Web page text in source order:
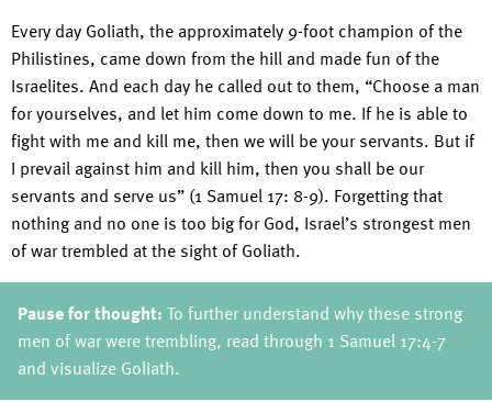
Every day Goliath, the approximately 9-foot champion of the
Philistines, came down from the hill and made fun of the
Israelites. And each day he called out to them, “Choose a man
for yourselves, and let him come down to me. If he is able to
fight with me and kill me, then we will be your servants. But if
I prevail against him and kill him, then you shall be our
servants and serve us” (1 Samuel 17: 8-9). Forgetting that
nothing and no one is too big for God, Israel’s strongest men
of war trembled at the sight of Goliath.
Pause for thought: To further understand why these strong
men of war were trembling, read through 1 Samuel 17:4-7
and visualize Goliath.